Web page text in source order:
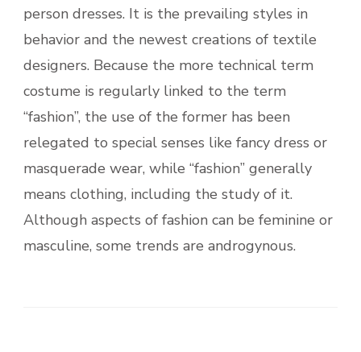
person dresses. It is the prevailing styles in
behavior and the newest creations of textile
designers. Because the more technical term
costume is regularly linked to the term
“fashion”, the use of the former has been
relegated to special senses like fancy dress or
masquerade wear, while “fashion” generally
means clothing, including the study of it.
Although aspects of fashion can be feminine or
masculine, some trends are androgynous.